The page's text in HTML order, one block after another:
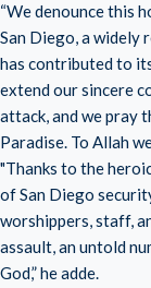
“We denounce this
San Diego, a widely
has contributed to
extend our sincere
attack, and we pray
Paradise. To Allah
"Thanks to the
of San Diego
worshippers, staff,
assault, an untold
God,” he adde.